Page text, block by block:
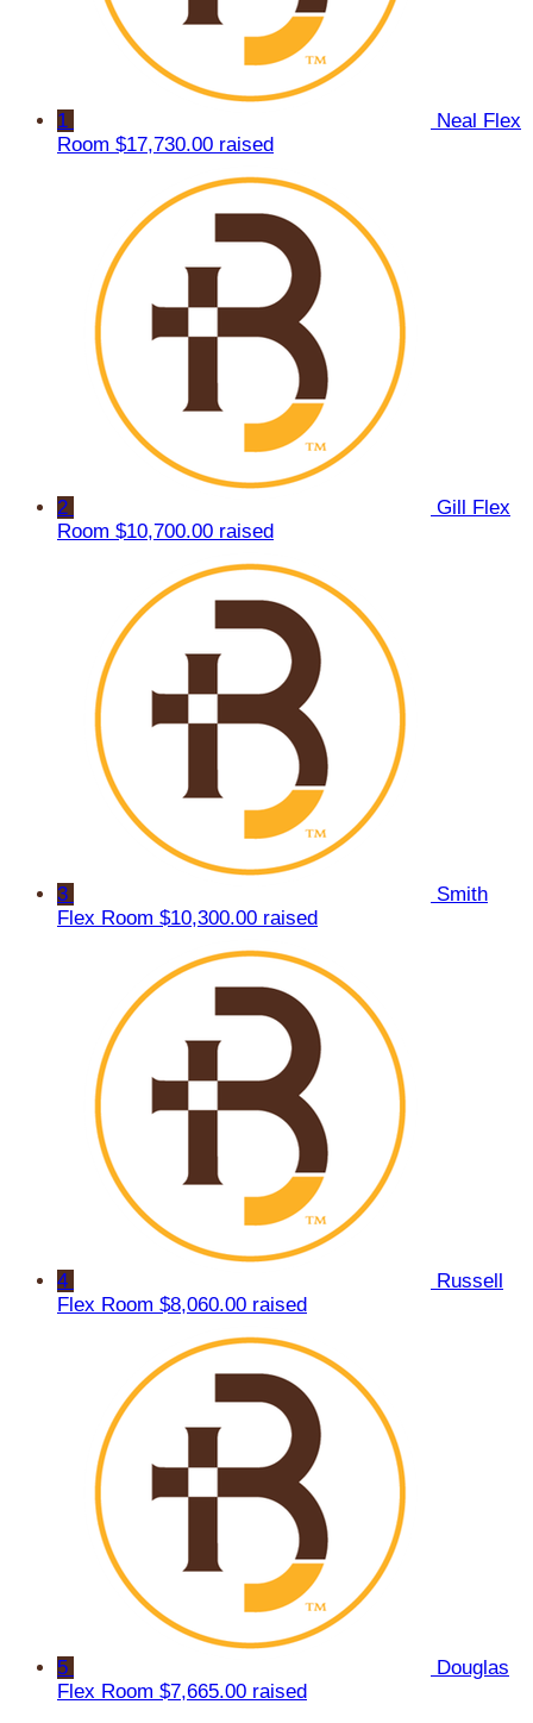
1
Neal Flex
Room $17,730.00 raised
2
Gill Flex
Room $10,700.00 raised
3
Smith
Flex Room $10,300.00 raised
4
Russell
Flex Room $8,060.00 raised
5
Douglas
Flex Room $7,665.00 raised